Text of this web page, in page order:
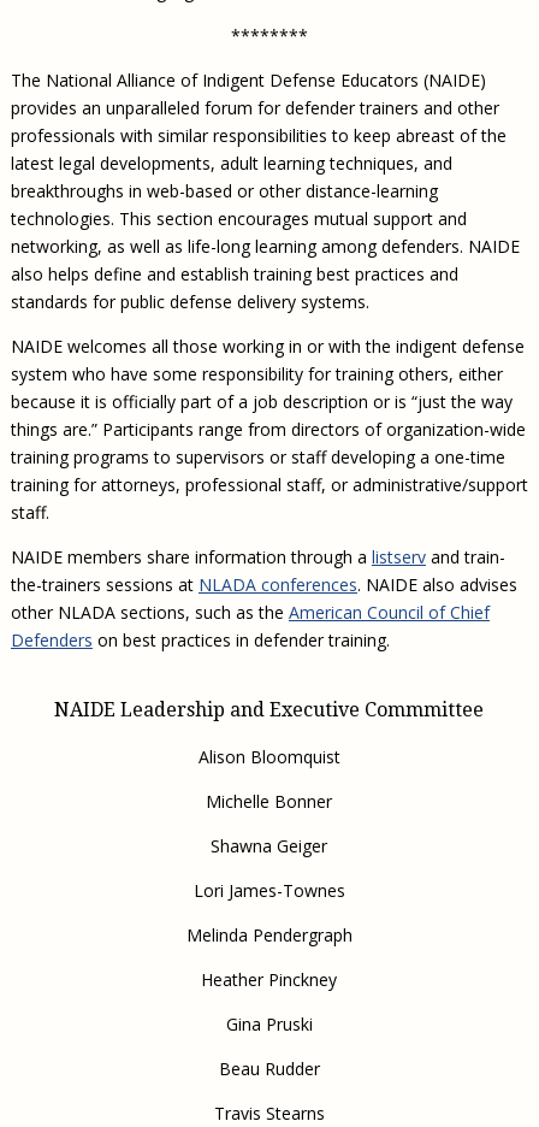
********
The National Alliance of Indigent Defense Educators (NAIDE)
provides an unparalleled forum for defender trainers and other
professionals with similar responsibilities to keep abreast of the
latest legal developments, adult learning techniques, and
breakthroughs in web-based or other distance-learning
technologies. This section encourages mutual support and
networking, as well as life-long learning among defenders. NAIDE
also helps define and establish training best practices and
standards for public defense delivery systems.
NAIDE welcomes all those working in or with the indigent defense
system who have some responsibility for training others, either
because it is officially part of a job description or is “just the way
things are.” Participants range from directors of organization-wide
training programs to supervisors or staff developing a one-time
training for attorneys, professional staff, or administrative/support
staff.
NAIDE members share information through a listservand train-
the-trainers sessions at NLADA conferences. NAIDE also advises
other NLADA sections, such as the American Council of Chief
Defenders on best practices in defender training.
NAIDE Leadership and Executive Commmittee
Alison Bloomquist
Michelle Bonner
Shawna Geiger
Lori James-Townes
Melinda Pendergraph
Heather Pinckney
Gina Pruski
Beau Rudder
Travis Stearns